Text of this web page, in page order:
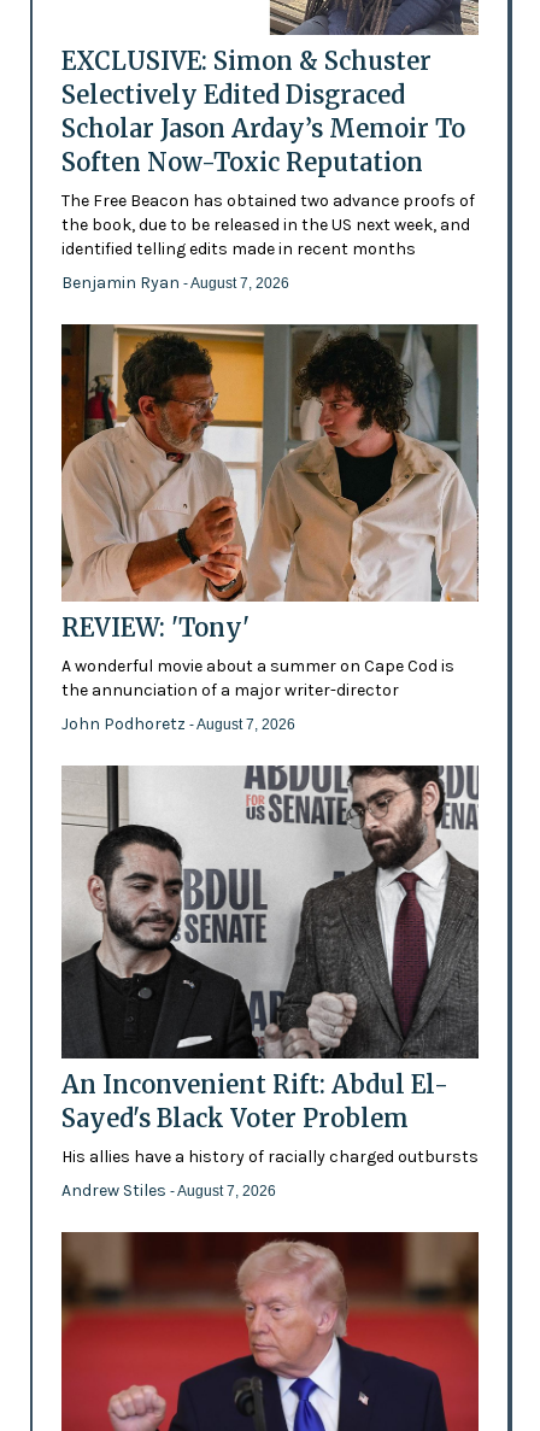
EXCLUSIVE: Simon & Schuster
Selectively Edited Disgraced
Scholar Jason Arday’s Memoir To
Soften Now-Toxic Reputation
The Free Beacon has obtained two advance proofs of
the book, due to be released in the US next week, and
identified telling edits made in recent months
Benjamin Ryan - August 7, 2026
REVIEW: 'Tony'
A wonderful movie about a summer on Cape Cod is
the annunciation of a major writer-director
John Podhoretz - August 7, 2026
An Inconvenient Rift: Abdul El-
Sayed's Black Voter Problem
His allies have a history of racially charged outbursts
Andrew Stiles - August 7, 2026